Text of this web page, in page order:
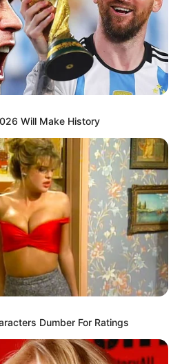
Will Make History
Dumber For Ratings